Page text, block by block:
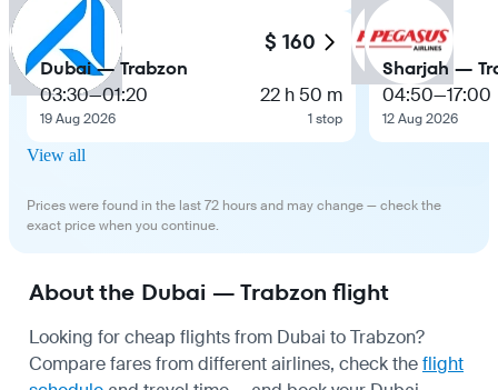
$ 160
Dubai — Trabzon
03:30—01:20
19 Aug 2026
22 h 50 m
1 stop
Sharjah —
04:50—17:00
12 Aug 2026
View all
Prices were found in the last 72 hours and may change — check the
exact price when you continue.
About the Dubai — Trabzon flight
Looking for cheap flights from Dubai to Trabzon?
Compare fares from different airlines, check theflight